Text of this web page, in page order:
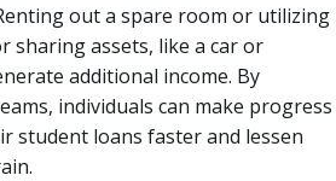
out a spare room or utilizing
sharing assets, like a car or
additional income. By
individuals can make progress
student loans faster and lessen